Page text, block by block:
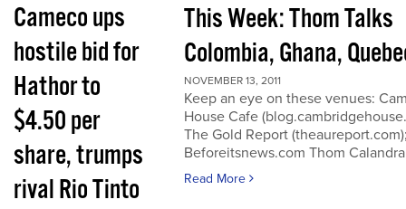
Cameco ups
hostile bid for
Hathor to
$4.50 per
share, trumps
rival Rio Tinto
This Week: Thom Talks
Colombia, Ghana,
NOVEMBER 13, 2011
Keep an eye on these venues:
House Cafe
The Gold Report
Beforeitsnews.com Thom Calandra
Read More